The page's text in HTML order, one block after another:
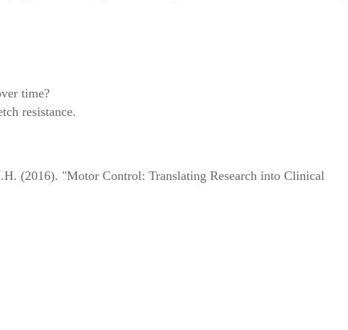
time?
resistance.
(2016). "Motor Control: Translating Research into Clinical